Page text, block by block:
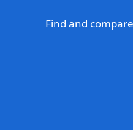
Find and